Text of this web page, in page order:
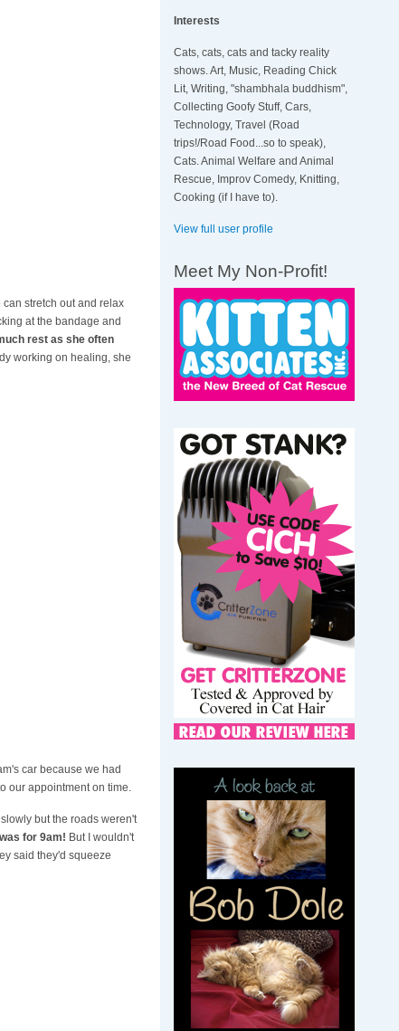
stretch out and relax
at the bandage and
rest as she often
working on healing, she
car because we had
our appointment on time.
but the roads weren't
for 9am! But I wouldn't
said they'd squeeze
Interests
Cats, cats, cats and tacky reality
shows. Art, Music, Reading Chick
Lit, Writing, "shambhala buddhism",
Collecting Goofy Stuff, Cars,
Technology, Travel (Road
trips!/Road Food...so to speak),
Cats. Animal Welfare and Animal
Rescue, Improv Comedy, Knitting,
Cooking (if I have to).
View full user profile
Meet My Non-Profit!